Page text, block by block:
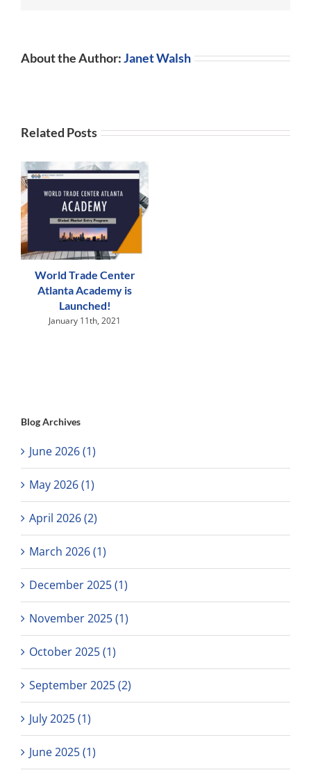
About the Author:Janet Walsh
Related Posts
World Trade Center
Atlanta Academy is
Launched!
January 11th, 2021
Blog Archives
June 2026 (1)
May 2026 (1)
April 2026 (2)
March 2026 (1)
December 2025 (1)
November 2025 (1)
October 2025 (1)
September 2025 (2)
July 2025 (1)
June 2025 (1)